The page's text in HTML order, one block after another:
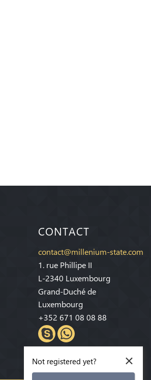
CONTACT
contact@millenium-state.com
1. rue Phillipe II
L-2340 Luxembourg
Grand-Duché de
Luxembourg
+352 671 08 08 88
×
Not registered yet?